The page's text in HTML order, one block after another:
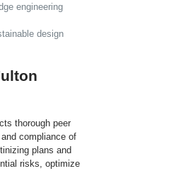
engineering
design
thorough peer
compliance of
plans and
risks, optimize